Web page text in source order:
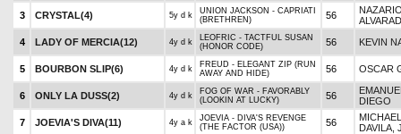
3
CRYSTAL(4) 5y d k
UNION JACKSON - CAPRIATI
(BRETHREN)
56
4
LADY OF MERCIA(12) 4y d k
LEOFRIC - TACTFUL SUSAN
(HONOR CODE)
56 KEVIN
5 BOURBON SLIP(6) 4y d k
FREUD - ELEGANT ZIP (RUN
AWAY AND HIDE)
56 OSCAR
6 ONLY LA DUSS(2) 4y d k
FOG OF WAR - FAVORABLY
(LOOKIN AT LUCKY)
56
DIEGO
7
JOEVIA'S DIVA(11) 4y a k
JOEVIA - DIVA'S REVENGE
(THE FACTOR (USA))
56
DAVILA,